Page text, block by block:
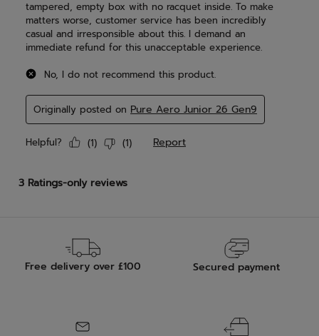
Free delivery over £100 Secured payment